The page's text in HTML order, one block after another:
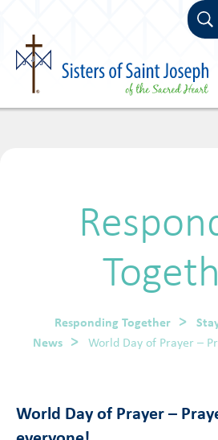
Skip
Responding Together
News
World Day of Prayer –
World Day of Prayer –